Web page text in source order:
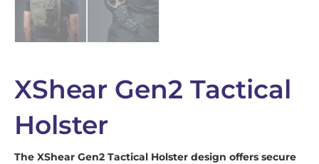
XShear Gen2 Tactical
Holster
The XShear Gen2 Tactical Holster design offers secure